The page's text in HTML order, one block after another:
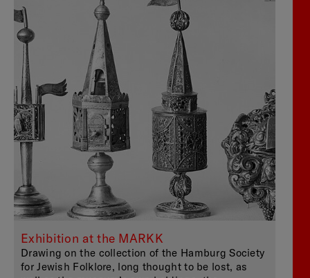
Exhibition at the MARKK
Drawing on the collection of the Hamburg Society
for Jewish Folklore, long thought to be lost, as